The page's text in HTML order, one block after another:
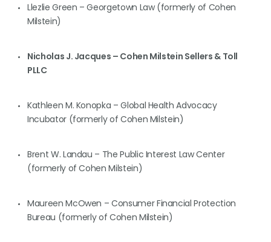
Llezlie Green – Georgetown Law (formerly of Cohen
Milstein)
Nicholas J. Jacques – Cohen Milstein Sellers & Toll
PLLC
Kathleen M. Konopka – Global Health Advocacy
Incubator (formerly of Cohen Milstein)
Brent W. Landau – The Public Interest Law Center
(formerly of Cohen Milstein)
Maureen McOwen – Consumer Financial Protection
Bureau (formerly of Cohen Milstein)